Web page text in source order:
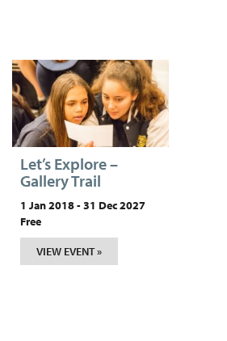
Let’s Explore –
Gallery Trail
1 Jan 2018 - 31 Dec 2027
Free
VIEW EVENT »